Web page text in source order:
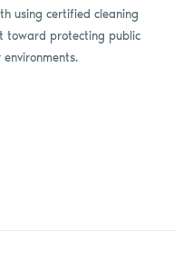
using certified cleaning
toward protecting public